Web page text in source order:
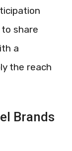
share
a
the reach
Brands